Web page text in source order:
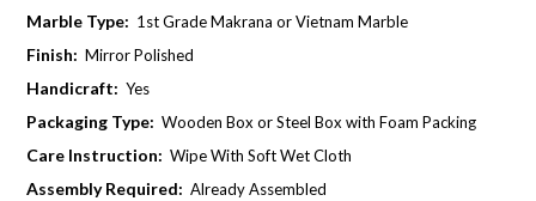
Marble Type: 1st Grade Makrana or Vietnam Marble
Finish: Mirror Polished
Handicraft: Yes
Packaging Type: Wooden Box or Steel Box with Foam Packing
Care Instruction: Wipe With Soft Wet Cloth
Assembly Required: Already Assembled